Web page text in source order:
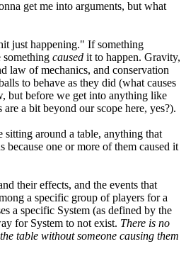
get me into arguments, but what
just happening." If something
something caused it to happen. Gravity,
law of mechanics, and conservation
to behave as they did (what causes
but before we get into anything like
a bit beyond our scope here, yes?).
around a table, anything that
because one or more of them caused it
their effects, and the events that
a specific group of players for a
a specific System (as defined by the
for System to not exist. There is no
table without someone causing them